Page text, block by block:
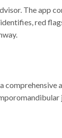
The app
red
comprehensive